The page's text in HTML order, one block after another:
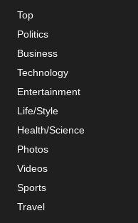
Top
Politics
Business
Technology
Entertainment
Life/Style
Health/Science
Photos
Videos
Sports
Travel